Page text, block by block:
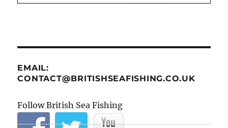
EMAIL:
CONTACT@BRITISHSEAFISHING.CO.UK
Follow British Sea Fishing